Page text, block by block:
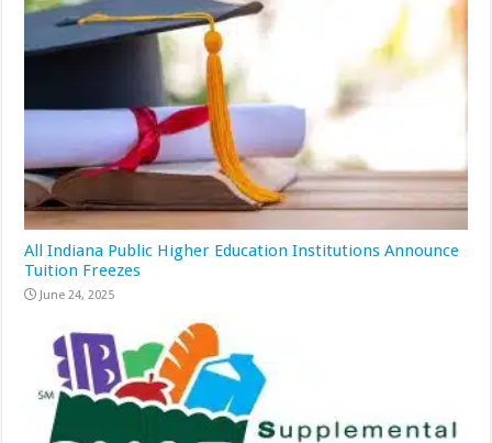
All Indiana Public Higher Education Institutions Announce
Tuition Freezes
June 24, 2025